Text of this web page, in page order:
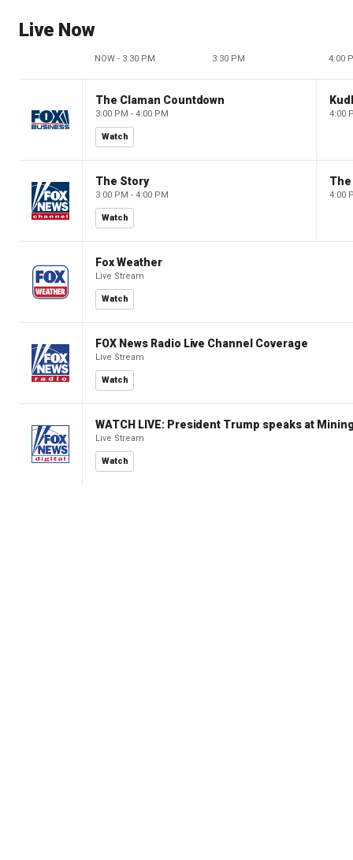
Live Now
NOW - 3:30 PM 3:30 PM 4:00
The Claman Countdown
3:00 PM - 4:00 PM
Watch
4:00
The Story
3:00 PM - 4:00 PM
Watch
The
4:00
Fox Weather
Live Stream
Watch
FOX News Radio Live Channel Coverage
Live Stream
Watch
WATCH LIVE: President Trump speaks at
Live Stream
Watch